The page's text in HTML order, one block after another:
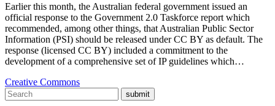
Earlier this month, the Australian federal government issued an
official response to the Government 2.0 Taskforce report which
recommended, among other things, that Australian Public Sector
Information (PSI) should be released under CC BY as default. The
response (licensed CC BY) included a commitment to the
development of a comprehensive set of IP guidelines which…
Creative Commons
submit